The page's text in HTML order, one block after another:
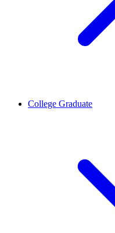
College Graduate